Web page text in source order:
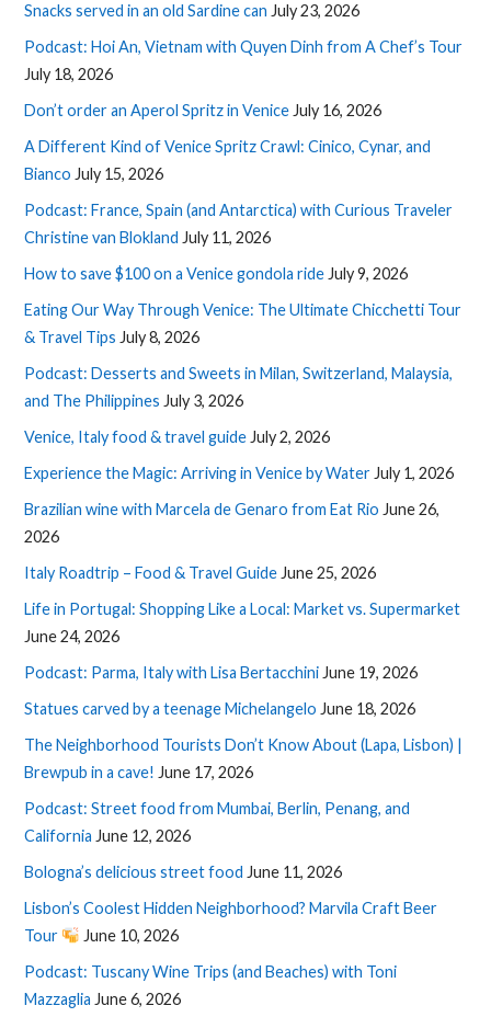
Snacks served in an old Sardine can July 23, 2026
Podcast: Hoi An, Vietnam with Quyen Dinh from A Chef’s Tour
July 18, 2026
Don’t order an Aperol Spritz in VeniceJuly 16, 2026
A Different Kind of Venice Spritz Crawl: Cinico, Cynar, and
Bianco July 15, 2026
Podcast: France, Spain (and Antarctica) with Curious Traveler
Christine van Blokland July 11, 2026
How to save $100 on a Venice gondola rideJuly 9, 2026
Eating Our Way Through Venice: The Ultimate Chicchetti Tour
& Travel Tips July 8, 2026
Podcast: Desserts and Sweets in Milan, Switzerland, Malaysia,
and The Philippines July 3, 2026
Venice, Italy food & travel guideJuly 2, 2026
Experience the Magic: Arriving in Venice by WaterJuly 1, 2026
Brazilian wine with Marcela de Genaro from Eat Rio June 26,
2026
Italy Roadtrip – Food & Travel GuideJune 25, 2026
Life in Portugal: Shopping Like a Local: Market vs. Supermarket
June 24, 2026
Podcast: Parma, Italy with Lisa BertacchiniJune 19, 2026
Statues carved by a teenage Michelangelo June 18, 2026
The Neighborhood Tourists Don’t Know About (Lapa, Lisbon) |
Brewpub in a cave! June 17, 2026
Podcast: Street food from Mumbai, Berlin, Penang, and
California June 12, 2026
Bologna’s delicious street food June 11, 2026
Lisbon’s Coolest Hidden Neighborhood? Marvila Craft Beer
Tour
June 10, 2026
Podcast: Tuscany Wine Trips (and Beaches) with Toni
Mazzaglia June 6, 2026